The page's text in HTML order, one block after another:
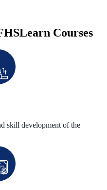
Courses
skill development of the